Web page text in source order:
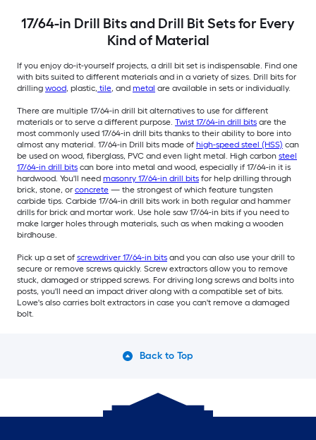
17/64-in Drill Bits and Drill Bit Sets for Every
Kind of Material
If you enjoy do-it-yourself projects, a drill bit set is indispensable. Find one
with bits suited to different materials and in a variety of sizes. Drill bits for
drilling wood, plastic, tile, and metal are available in sets or individually.
There are multiple 17/64-in drill bit alternatives to use for different
materials or to serve a different purpose. Twist 17/64-in drill bits are the
most commonly used 17/64-in drill bits thanks to their ability to bore into
almost any material. 17/64-in Drill bits made of high-speed steel (HSS) can
be used on wood, fiberglass, PVC and even light metal. High carbon steel
17/64-in drill bits can bore into metal and wood, especially if 17/64-in it is
hardwood. You'll need masonry 17/64-in drill bits for help drilling through
brick, stone, or concrete — the strongest of which feature tungsten
carbide tips. Carbide 17/64-in drill bits work in both regular and hammer
drills for brick and mortar work. Use hole saw 17/64-in bits if you need to
make larger holes through materials, such as when making a wooden
birdhouse.
Pick up a set of screwdriver 17/64-in bits and you can also use your drill to
secure or remove screws quickly. Screw extractors allow you to remove
stuck, damaged or stripped screws. For driving long screws and bolts into
posts, you'll need an impact driver along with a compatible set of bits.
Lowe's also carries bolt extractors in case you can't remove a damaged
bolt.
Back to Top